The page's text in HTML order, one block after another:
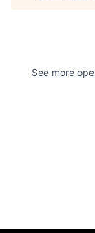
See more